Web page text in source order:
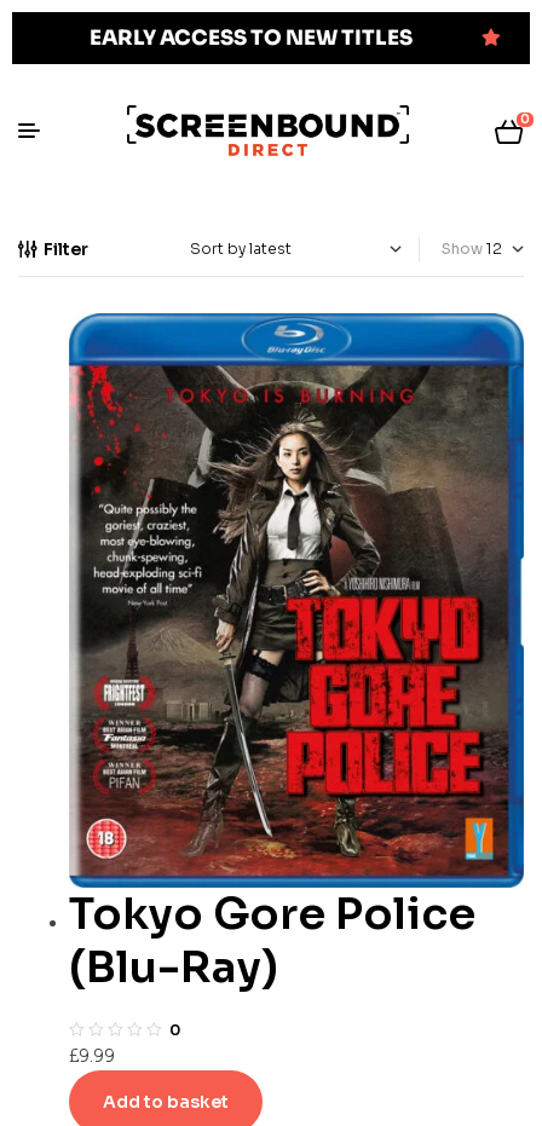
EARLY ACCESS TO NEW TITLES
0
Filter Show
Tokyo Gore Police
(Blu-Ray)
0
£9.99
Add to basket